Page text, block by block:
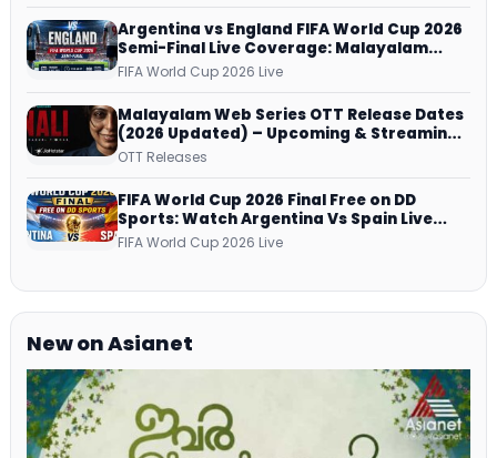
Argentina vs England FIFA World Cup 2026
Semi-Final Live Coverage: Malayalam
Commentary on ZEE5 and DD Sports
FIFA World Cup 2026 Live
Malayalam Web Series OTT Release Dates
(2026 Updated) – Upcoming & Streaming
Series on JioHotstar, SonyLIV, ZEE5,
OTT Releases
FIFA World Cup 2026 Final Free on DD
Sports: Watch Argentina Vs Spain Live
Telecast Via DD Free Dish DTH Service!
FIFA World Cup 2026 Live
New on Asianet